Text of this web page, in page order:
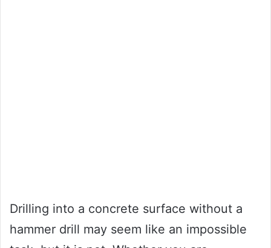
Drilling into a concrete surface without a
hammer drill may seem like an impossible